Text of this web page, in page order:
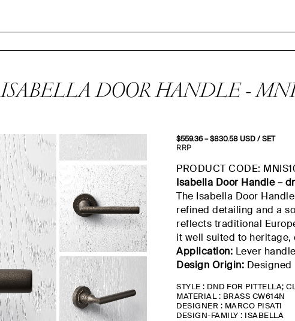
ISABELLA DOOR HANDLE -
$559.36–$830.58Price
$830.58
USD/ SET
RRP
PRODUCT CODE:
Isabella Door Handle –
The Isabella Door
refined detailing and a
reflects traditional
it well suited to
Application: Lever
Design Origin:
STYLE : DND FOR PITTELLA;
MATERIAL : BRASS CW614N
DESIGNER : MARCO PISATI
DESIGN-FAMILY : ISABELLA